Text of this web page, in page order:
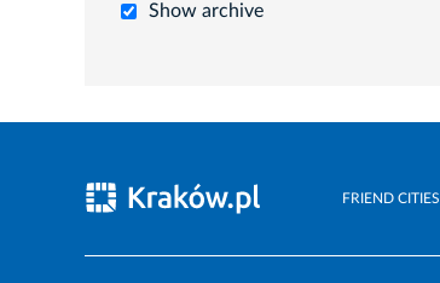
Show archive
FRIEND CITIES